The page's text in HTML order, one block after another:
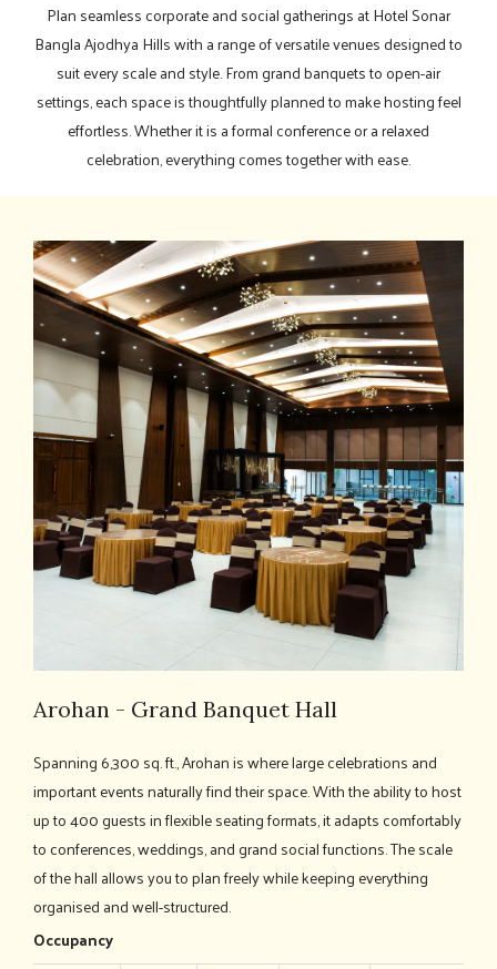
Plan seamless corporate and social gatherings at Hotel Sonar
Bangla Ajodhya Hills with a range of versatile venues designed to
suit every scale and style. From grand banquets to open-air
settings, each space is thoughtfully planned to make hosting feel
effortless. Whether it is a formal conference or a relaxed
celebration, everything comes together with ease.
Arohan - Grand Banquet Hall
Spanning 6,300 sq. ft., Arohan is where large celebrations and
important events naturally find their space. With the ability to host
up to 400 guests in flexible seating formats, it adapts comfortably
to conferences, weddings, and grand social functions. The scale
of the hall allows you to plan freely while keeping everything
organised and well-structured.
Occupancy